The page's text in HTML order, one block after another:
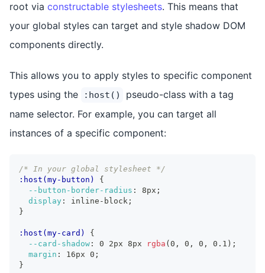
root via constructable stylesheets. This means that
your global styles can target and style shadow DOM
components directly.
This allows you to apply styles to specific component
types using the
:host()
pseudo-class with a tag
name selector. For example, you can target all
instances of a specific component:
/* In your global stylesheet */
:host(my-button)
{
--button-border-radius : 8px ;
display : inline-block ;
}
:host(my-card)
{
--card-shadow : 0 2px 8px rgba ( 0 , 0 , 0 , 0.1 ) ;
margin : 16px 0 ;
}